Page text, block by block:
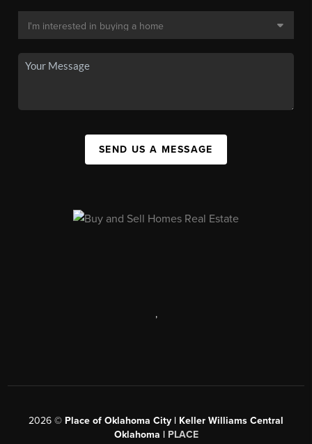
SEND US A MESSAGE
,
2026 © Place of Oklahoma City | Keller Williams Central
Oklahoma | PLACE